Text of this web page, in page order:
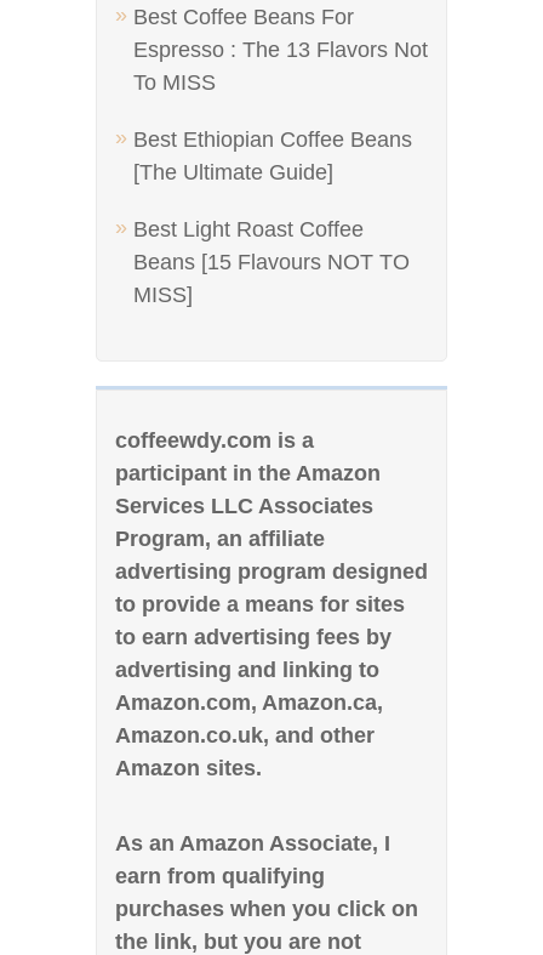
Best Coffee Beans For
Espresso : The 13 Flavors Not
To MISS
Best Ethiopian Coffee Beans
[The Ultimate Guide]
Best Light Roast Coffee
Beans [15 Flavours NOT TO
MISS]
coffeewdy.com is a
participant in the Amazon
Services LLC Associates
Program, an affiliate
advertising program designed
to provide a means for sites
to earn advertising fees by
advertising and linking to
Amazon.com, Amazon.ca,
Amazon.co.uk, and other
Amazon sites.
As an Amazon Associate, I
earn from qualifying
purchases when you click on
the link, but you are not